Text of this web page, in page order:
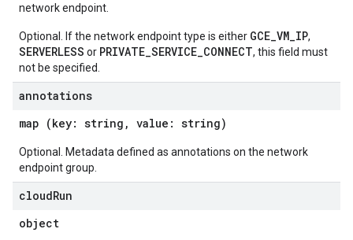
network endpoint.
Optional. If the network endpoint type is either GCE_VM_IP,
SERVERLESS or PRIVATE_SERVICE_CONNECT, this field must
not be specified.
annotations
map (key: string, value: string)
Optional. Metadata defined as annotations on the network
endpoint group.
cloudRun
object